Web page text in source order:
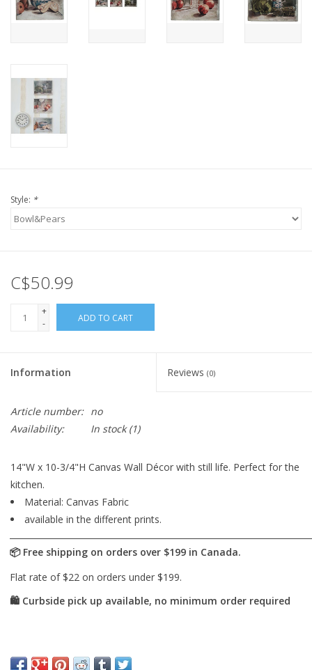
Style: *
C$50.99
+
-
ADD TO CART
Information Reviews (0)
Article number: no
Availability:
In stock(1)
14"W x 10-3/4"H Canvas Wall Décor with still life. Perfect for the
kitchen.
Material: Canvas Fabric
available in the different prints.